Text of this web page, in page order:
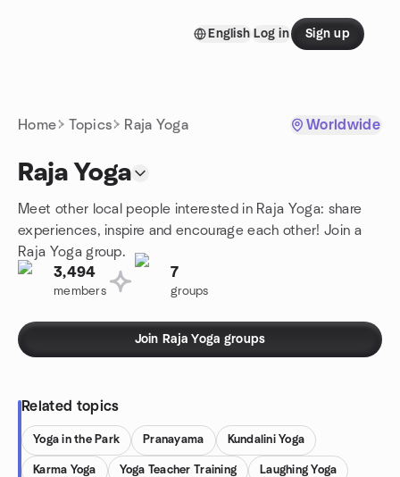
English Log in Sign up
Home Topics Raja Yoga Worldwide
Raja Yoga
Meet other local people interested in Raja Yoga: share
experiences, inspire and encourage each other! Join a
Raja Yoga group.
3,494
members
7
groups
Join Raja Yoga groups
Related topics
Yoga in the Park Pranayama Kundalini Yoga
Karma Yoga Yoga Teacher Training Laughing Yoga